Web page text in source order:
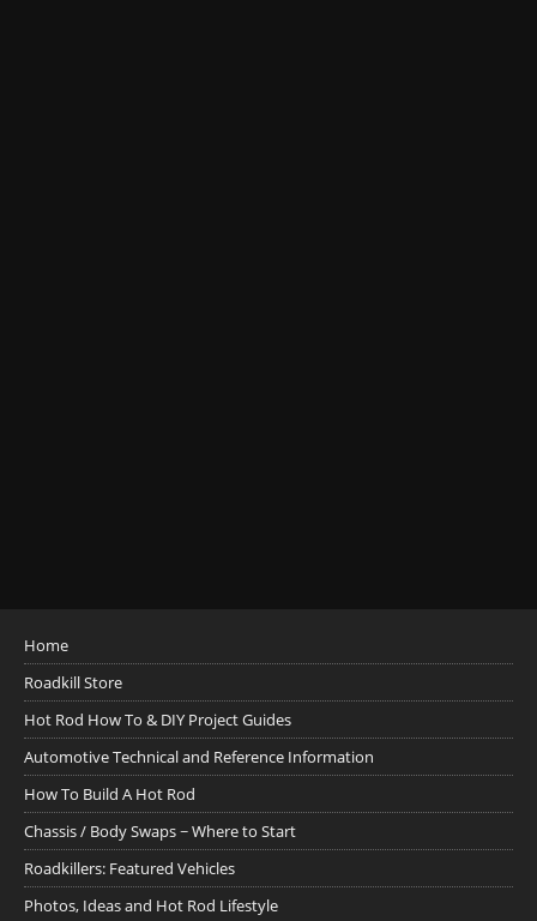
Home
Roadkill Store
Hot Rod How To & DIY Project Guides
Automotive Technical and Reference Information
How To Build A Hot Rod
Chassis / Body Swaps ~ Where to Start
Roadkillers: Featured Vehicles
Photos, Ideas and Hot Rod Lifestyle